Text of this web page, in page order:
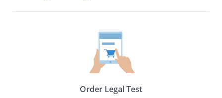
Order Legal Test